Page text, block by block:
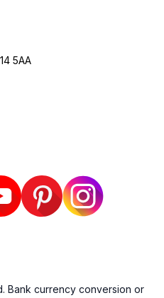
5AA
Bank currency conversion or